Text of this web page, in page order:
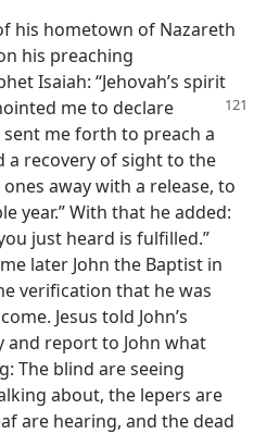
his hometown of Nazareth
his preaching
Isaiah: “Jehovah’s spirit
me to declare
me forth to preach a
a recovery of sight to the
away with a release, to
year.” With that he added:
just heard is fulfilled.”
later John the Baptist in
verification that he was
Jesus told John’s
and report to John what
The blind are seeing
about, the lepers are
are hearing, and the dead